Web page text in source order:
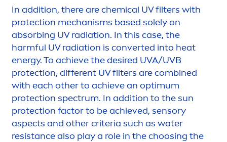
In addition, there are chemical UV filters with
protection mechanisms based solely on
absorbing UV radiation. In this case, the
harmful UV radiation is converted into heat
energy. To achieve the desired UVA/UVB
protection, different UV filters are combined
with each other to achieve an optimum
protection spectrum. In addition to thesun
protection factor to be achieved, sensory
aspects and other criteria such as water
resistance also play a role in the choosing the